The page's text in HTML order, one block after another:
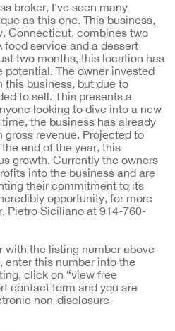
broker, I've seen many
as this one. This business,
Connecticut, combines two
food service and a dessert
two months, this location has
potential. The owner invested
this business, but due to
to sell. This presents a
looking to dive into a new
the business has already
gross revenue. Projected to
end of the year, this
growth. Currently the owners
into the business and are
their commitment to its
opportunity, for more
Pietro Siciliano at 914-760-
with the listing number above
enter this number into the
click on “view free
contact form and you are
non-disclosure